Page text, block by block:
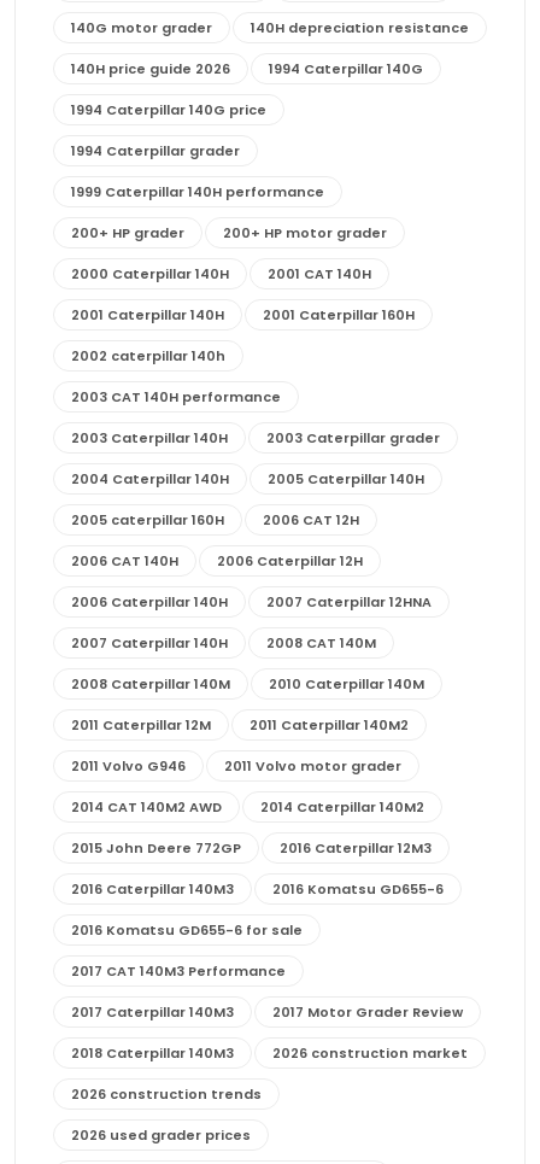
140G motor grader 140H depreciation resistance
140H price guide 2026 1994 Caterpillar 140G
1994 Caterpillar 140G price
1994 Caterpillar grader
1999 Caterpillar 140H performance
200+ HP grader 200+ HP motor grader
2000 Caterpillar 140H 2001 CAT 140H
2001 Caterpillar 140H 2001 Caterpillar 160H
2002 caterpillar 140h
2003 CAT 140H performance
2003 Caterpillar 140H 2003 Caterpillar grader
2004 Caterpillar 140H 2005 Caterpillar 140H
2005 caterpillar 160H 2006 CAT 12H
2006 CAT 140H 2006 Caterpillar 12H
2006 Caterpillar 140H 2007 Caterpillar 12HNA
2007 Caterpillar 140H 2008 CAT 140M
2008 Caterpillar 140M 2010 Caterpillar 140M
2011 Caterpillar 12M 2011 Caterpillar 140M2
2011 Volvo G946 2011 Volvo motor grader
2014 CAT 140M2 AWD 2014 Caterpillar 140M2
2015 John Deere 772GP 2016 Caterpillar 12M3
2016 Caterpillar 140M3 2016 Komatsu GD655-6
2016 Komatsu GD655-6 for sale
2017 CAT 140M3 Performance
2017 Caterpillar 140M3 2017 Motor Grader Review
2018 Caterpillar 140M3 2026 construction market
2026 construction trends
2026 used grader prices